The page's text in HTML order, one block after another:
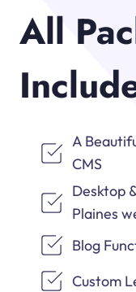
All
A
CMS
Desktop
Plaines
Blog
Custom